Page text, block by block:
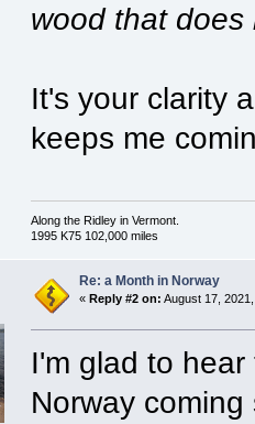
wood that does
It's your clarity
keeps me
Along the Ridley in Vermont.
1995 K75 102,000 miles
Re: a Month in Norway
« Reply #2 on: August 17,
I'm glad to
Norway